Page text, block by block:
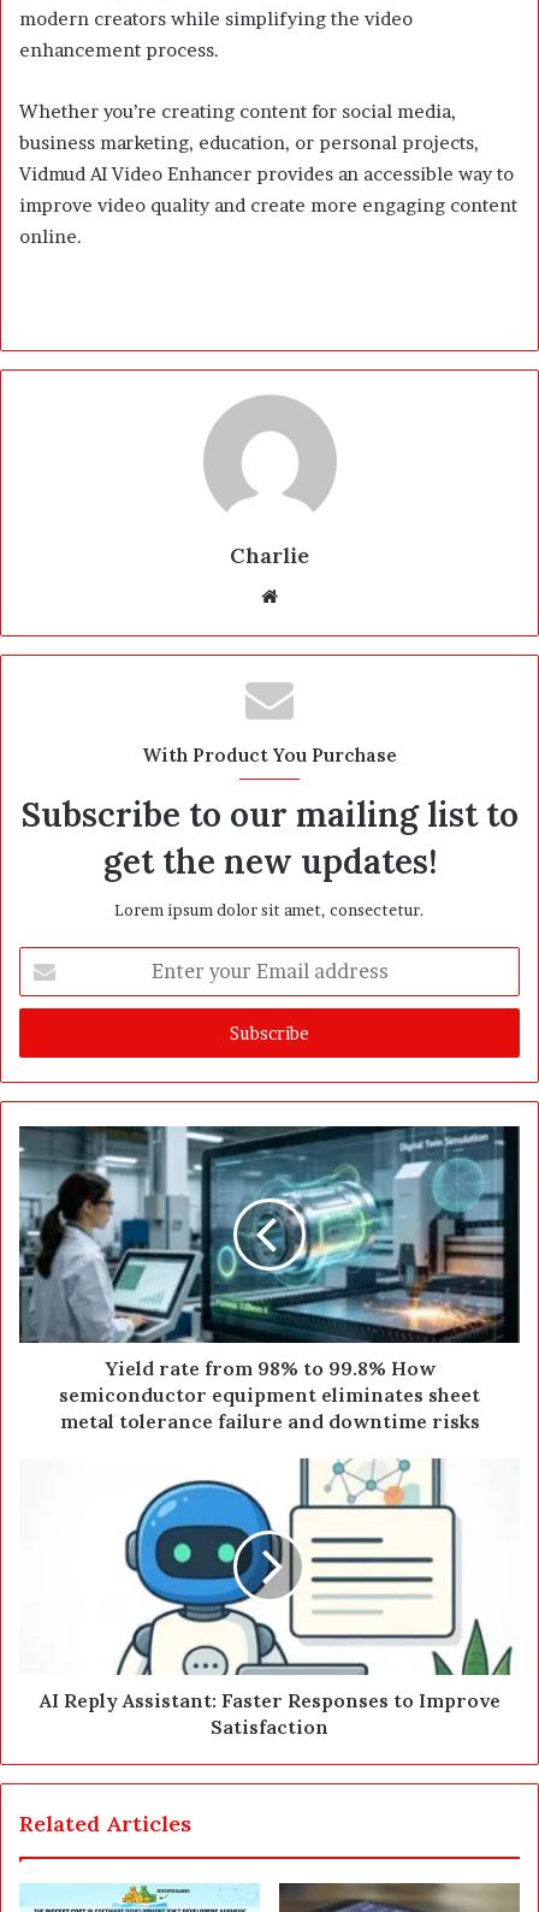
modern creators while simplifying the video
enhancement process.
Whether you’re creating content for social media,
business marketing, education, or personal projects,
Vidmud AI Video Enhancer provides an accessible way to
improve video quality and create more engaging content
online.
Charlie
b
s
i
e
With Product You Purchase
Subscribe to our mailing list to
get the new updates!
Lorem ipsum dolor sit amet, consectetur.
t
r
y
u
r
m
a
i
l
d
Yield rate from 98% to 99.8% How
semiconductor equipment eliminates sheet
metal tolerance failure and downtime risks
AI Reply Assistant: Faster Responses to Improve
Satisfaction
Related Articles